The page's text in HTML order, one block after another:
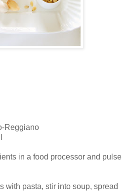
Reggiano
in a food processor and pulse
with pasta, stir into soup, spread